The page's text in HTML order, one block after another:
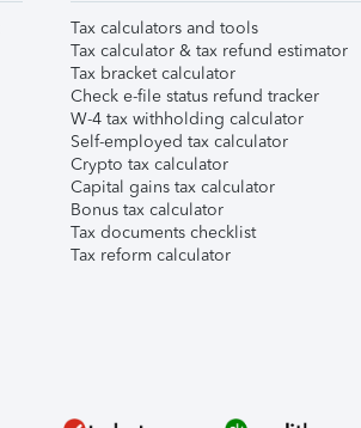
Tax calculators and tools
Tax calculator & tax refund estimator
Tax bracket calculator
Check e-file status refund tracker
W-4 tax withholding calculator
Self-employed tax calculator
Crypto tax calculator
Capital gains tax calculator
Bonus tax calculator
Tax documents checklist
Tax reform calculator